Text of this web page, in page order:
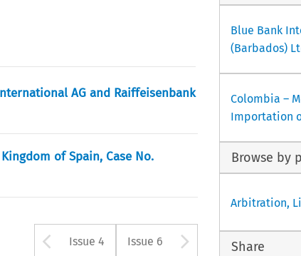
AG and Raiffeisenbank
of Spain, Case No.
Arrow button used to
Issue 4 Issue 6 Arrow
Blue Bank
(Barbados)
Colombia –
Importation
Browse by
Arbitration,
Share